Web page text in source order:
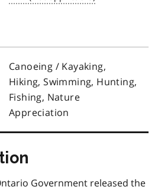
Canoeing / Kayaking,
Hiking, Swimming, Hunting,
Fishing, Nature
Appreciation
Government released the